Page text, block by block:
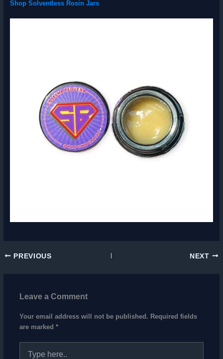
Shop Solventless Rosin Jars
PREVIOUS NEXT
Leave a Comment
Your email address will not be published. Required fields
are marked *
here..